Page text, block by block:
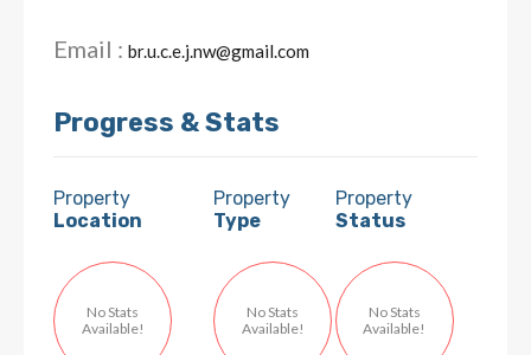
Email : br.u.c.e.j.nw@gmail.com
Progress & Stats
Property
Location
No Stats
Available!
Property
Type
No Stats
Available!
Property
Status
No Stats
Available!